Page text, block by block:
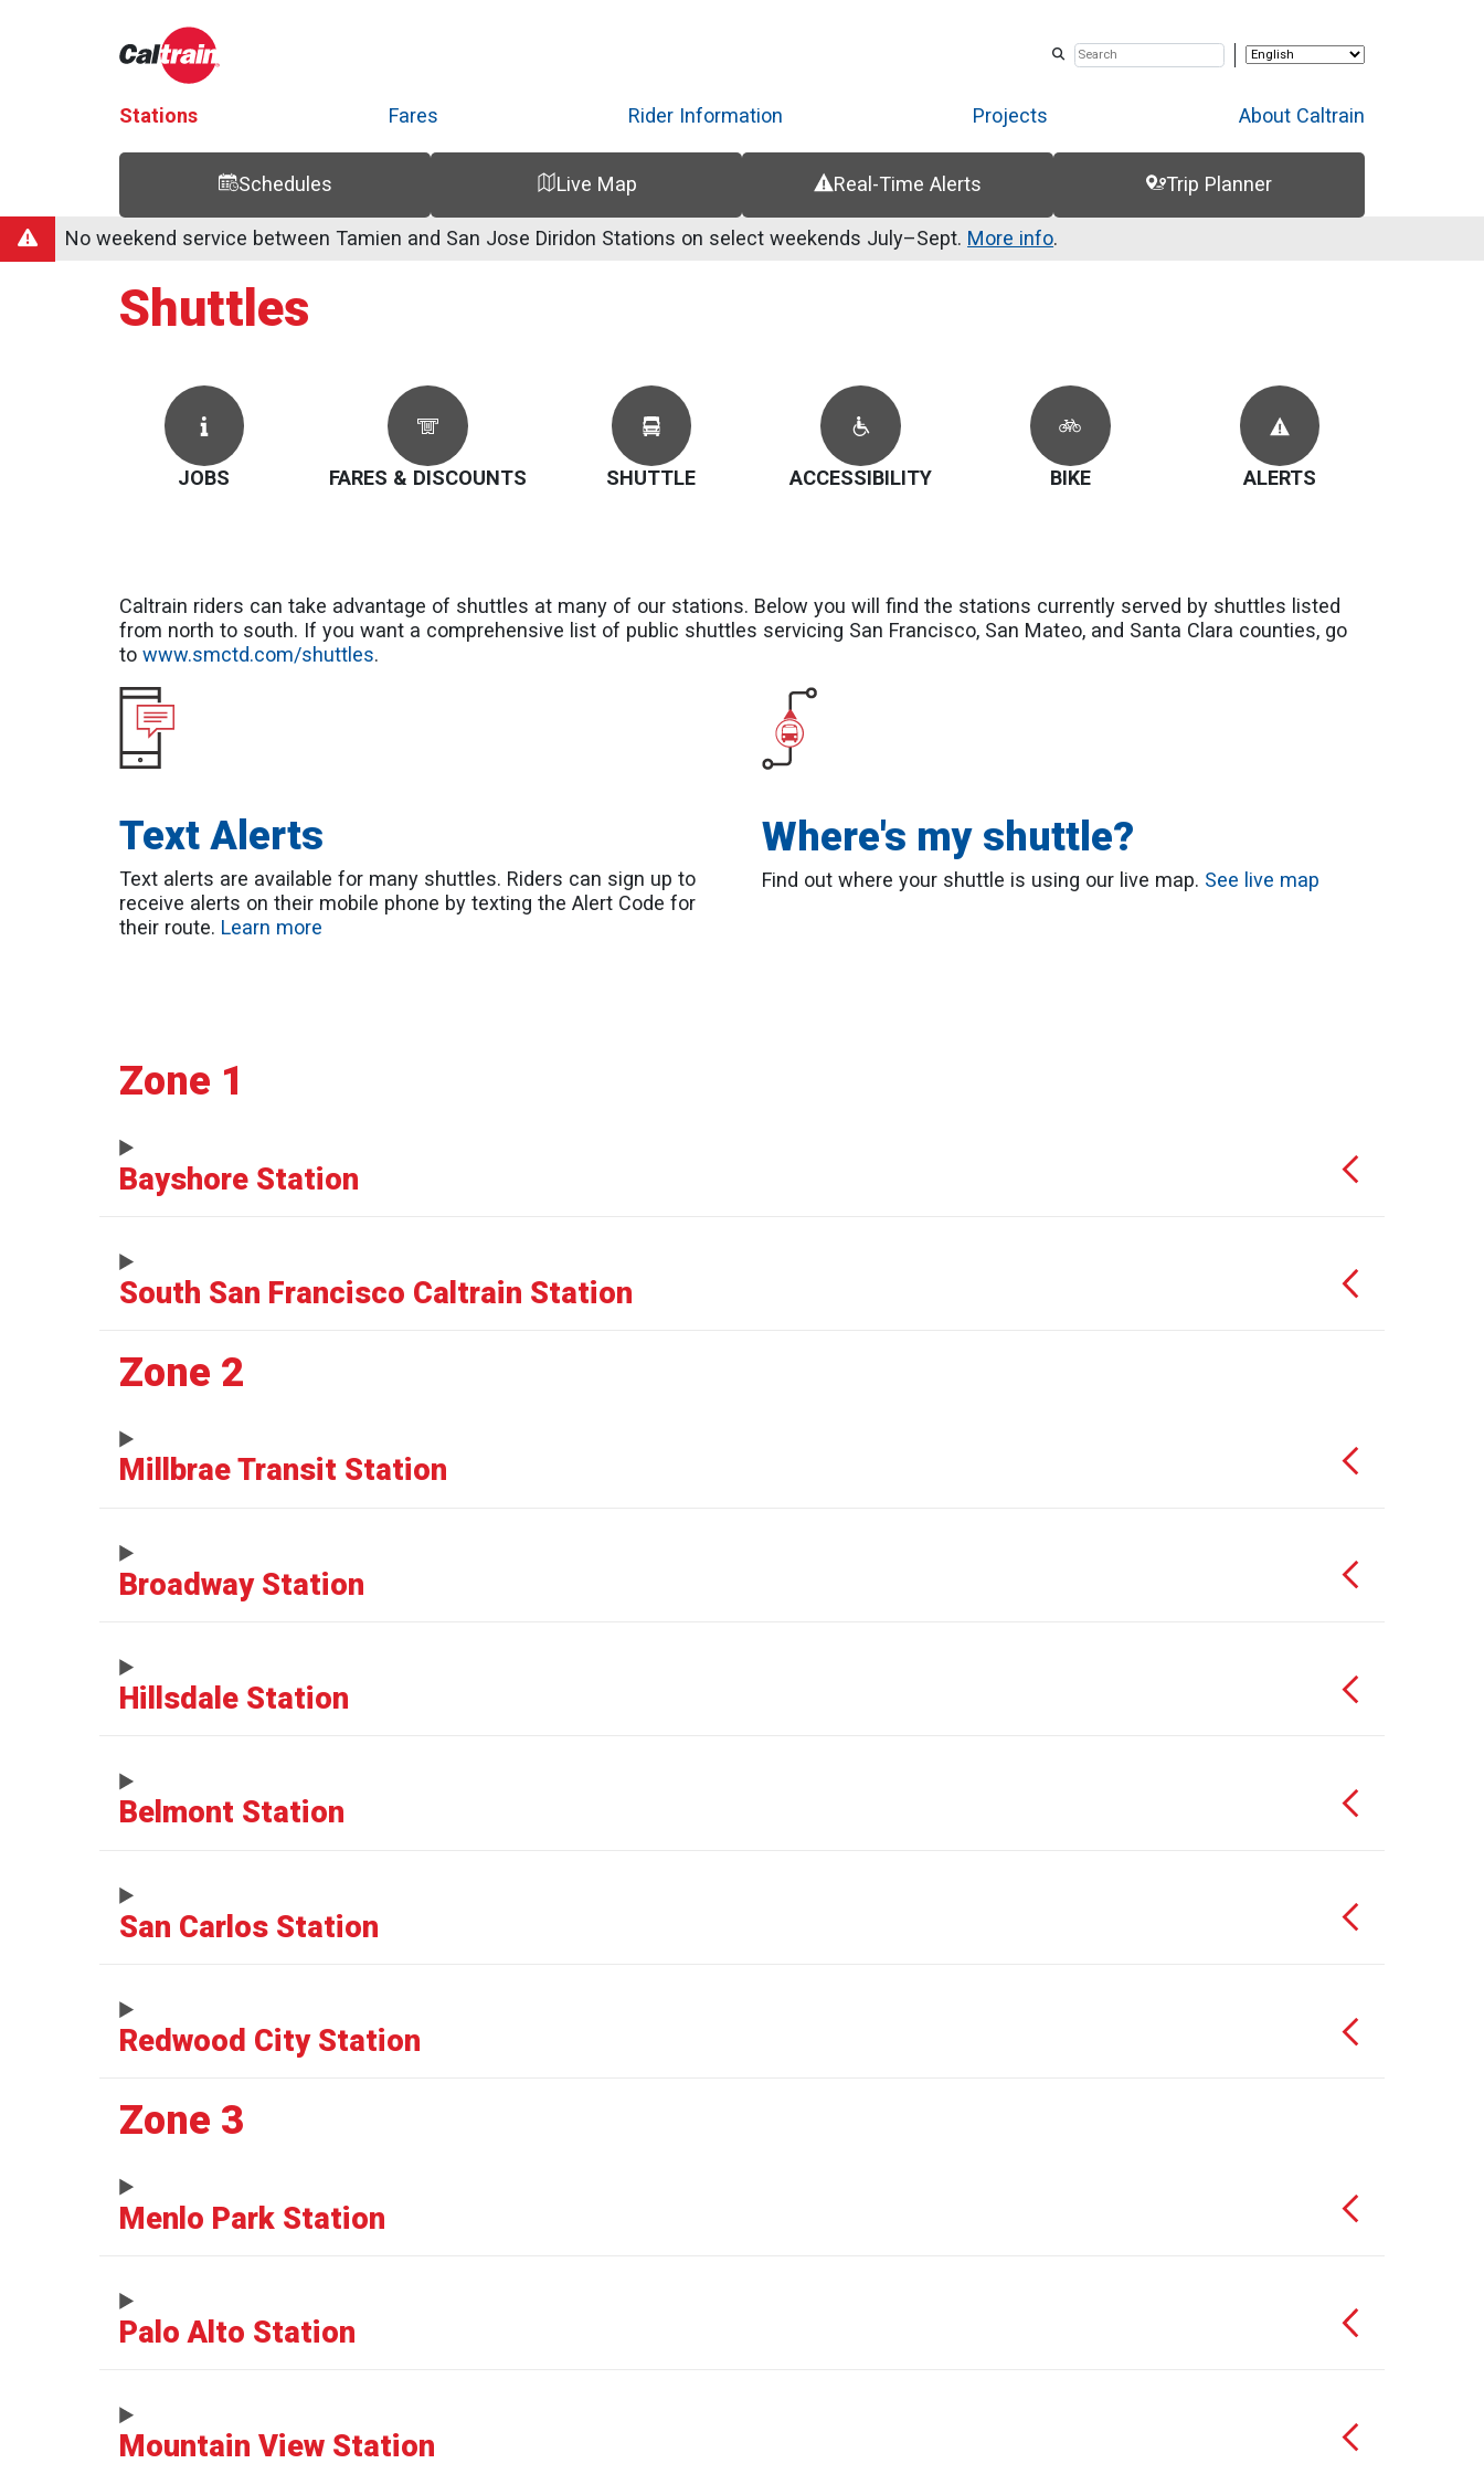
content
Stations Fares Rider Information Projects About Caltrain
Schedules Live Map Real-Time Alerts
Trip Planner
Trip Planner
Route Map
Service Alerts
SchedulesNo weekend service between Tamien and San Jose Diridon Stations on select weekends July–Sept. More info.
Shuttles
JOBS FARES & DISCOUNTS SHUTTLE ACCESSIBILITY BIKE ALERTS
Caltrain riders can take advantage of shuttles at many of our stations. Below you will find the stations currently served by shuttles listed
from north to south. If you want a comprehensive list of public shuttles servicing San Francisco, San Mateo, and Santa Clara counties, go
towww.smctd.com/shuttles.
Text Alerts
Text alerts are available for many shuttles. Riders can sign up to
receive alerts on their mobile phone by texting the Alert Code for
their route. Learn more
Where's my shuttle?
Find out where your shuttle is using our live map. See live map
Zone 1
Bayshore Station
South San Francisco Caltrain Station
Zone 2
Millbrae Transit Station
Broadway Station
Hillsdale Station
Belmont Station
San Carlos Station
Redwood City Station
Zone 3
Menlo Park Station
Palo Alto Station
Mountain View Station